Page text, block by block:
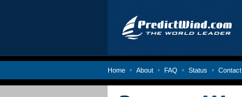
Home • About • FAQ • Status • Contact